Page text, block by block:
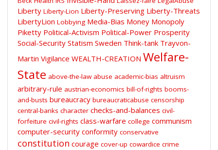
Liberty Liberty-Lion Liberty-Preserving Liberty-Threats
LibertyLion Lobbying Media-Bias Money Monopoly
Piketty Political-Activism Political-Power Prosperity
Social-Security Statism Sweden Think-tank Trayvon-
Martin Vigilance WEALTH-CREATION Welfare-
State above-the-law abuse academic-bias altruism
arbitrary-rule austrian-economics bill-of-rights booms-
and-busts bureaucracy bureaucraticabuse censorship
central-banks character checks-and-balances civil-
forfeiture civil-rights class-warfare college communism
computer-security conformity conservative
constitution courage cover-up cowardice crime